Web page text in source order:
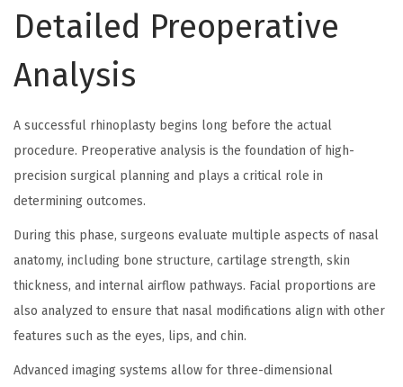
Detailed Preoperative
Analysis
A successful rhinoplasty begins long before the actual
procedure. Preoperative analysis is the foundation of high-
precision surgical planning and plays a critical role in
determining outcomes.
During this phase, surgeons evaluate multiple aspects of nasal
anatomy, including bone structure, cartilage strength, skin
thickness, and internal airflow pathways. Facial proportions are
also analyzed to ensure that nasal modifications align with other
features such as the eyes, lips, and chin.
Advanced imaging systems allow for three-dimensional